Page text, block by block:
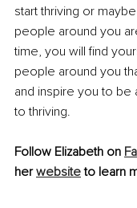
start thriving or
people around you
time, you will find
people around you
and inspire you to be
to thriving.
Follow Elizabeth on
her website to learn